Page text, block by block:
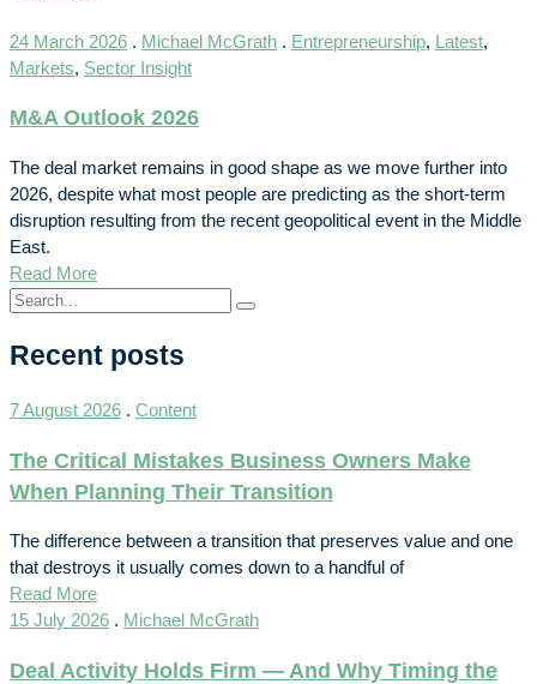
24 March 2026 . Michael McGrath . Entrepreneurship, Latest,
Markets, Sector Insight
M&A Outlook 2026
The deal market remains in good shape as we move further into
2026, despite what most people are predicting as the short-term
disruption resulting from the recent geopolitical event in the Middle
East.
Read More
Recent posts
7 August 2026 . Content
The Critical Mistakes Business Owners Make
When Planning Their Transition
The difference between a transition that preserves value and one
that destroys it usually comes down to a handful of
Read More
15 July 2026 . Michael McGrath
Deal Activity Holds Firm — And Why Timing the